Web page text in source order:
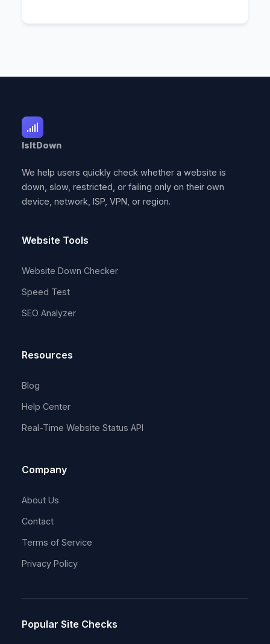
IsItDown
We help users quickly check whether a website is
down, slow, restricted, or failing only on their own
device, network, ISP, VPN, or region.
Website Tools
Website Down Checker
Speed Test
SEO Analyzer
Resources
Blog
Help Center
Real-Time Website Status API
Company
About Us
Contact
Terms of Service
Privacy Policy
Popular Site Checks